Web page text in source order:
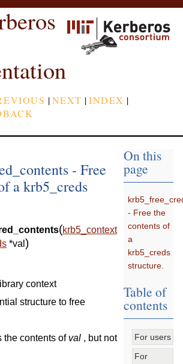
|NEXT |INDEX |
- Free
a krb5_creds
(krb5_context
*val )
context
structure to free
the contents of val , but not
On this
page
- Free the
contents of
a
krb5_creds
structure.
Table of
contents
For users
For